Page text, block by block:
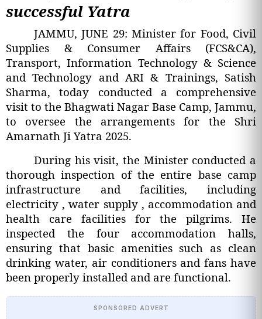
successful Yatra
JAMMU, JUNE 29: Minister for Food, Civil
Supplies & Consumer Affairs (FCS&CA),
Transport, Information Technology & Science
and Technology and ARI & Trainings, Satish
Sharma, today conducted a comprehensive
visit to the Bhagwati Nagar Base Camp, Jammu,
to oversee the arrangements for the Shri
Amarnath Ji Yatra 2025.
During his visit, the Minister conducted a
thorough inspection of the entire base camp
infrastructure and facilities, including
electricity , water supply , accommodation and
health care facilities for the pilgrims. He
inspected the four accommodation halls,
ensuring that basic amenities such as clean
drinking water, air conditioners and fans have
been properly installed and are functional.
SPONSORED ADVERT